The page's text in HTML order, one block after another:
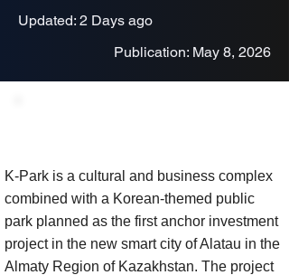
Updated: 2 Days ago
Publication: May 8, 2026
K-Park is a cultural and business complex
combined with a Korean-themed public
park planned as the first anchor investment
project in the new smart city of Alatau in the
Almaty Region of Kazakhstan. The project